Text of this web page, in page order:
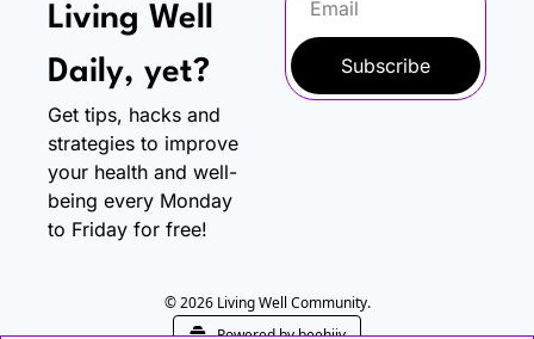
Living Well
Daily, yet?
Get tips, hacks and
strategies to improve
your health and well-
being every Monday
to Friday for free!
Subscribe
© 2026 Living Well Community.
Powered by beehiiv